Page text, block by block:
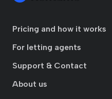
Pricing and how it works
For letting agents
Support & Contact
About us